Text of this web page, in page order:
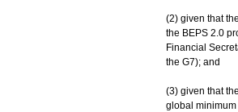
(2) given that
the BEPS 2.0
Financial
the G7); and
(3) given that
global